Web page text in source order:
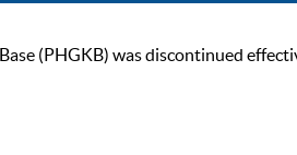
(PHGKB) was discontinued